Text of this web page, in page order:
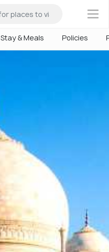
×
Stay & Meals Policies